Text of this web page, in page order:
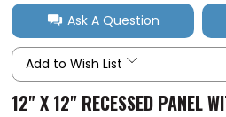
Ask A Question
Add to Wish List
12" X 12" RECESSED PANEL